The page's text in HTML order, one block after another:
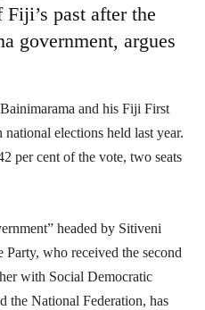
past after the
government, argues
and his Fiji First
elections held last year.
per cent of the vote, two seats
headed by Sitiveni
Party, who received the second
with Social Democratic
the National Federation, has